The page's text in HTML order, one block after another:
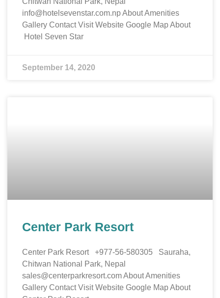
info@hotelsevenstar.com.np About Amenities
Gallery Contact Visit Website Google Map About
Hotel Seven Star
September 14, 2020
Center Park Resort
Center Park Resort +977-56-580305 Sauraha,
Chitwan National Park, Nepal
sales@centerparkresort.com About Amenities
Gallery Contact Visit Website Google Map About